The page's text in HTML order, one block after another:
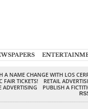
A NAME CHANGE WITH LOS
FAIR TICKETS! RETAIL
ADVERTISING PUBLISH A